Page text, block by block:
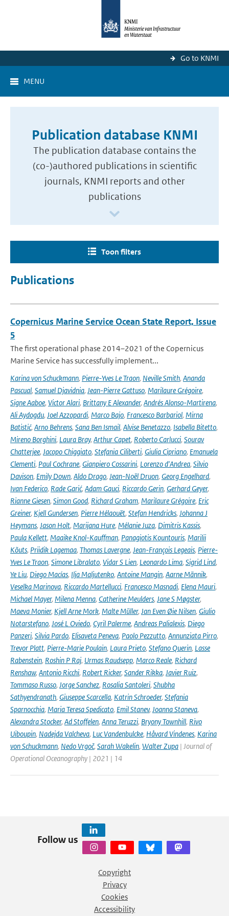
Go to KNMI
MENU
Publication database KNMI
The publication database contains the
(co-)authored publications in scientific
journals, KNMI reports and other
publications
Toon filters
Publications
Copernicus Marine Service Ocean State Report, Issue
5
The first operational phase 2014–2021 of the Copernicus
Marine Service has successfully implement...
Karina von Schuckmann, Pierre-Yves Le Traon, Neville Smith, Ananda
Pascual, Samuel Djavidnia, Jean-Pierre Gattuso, Marilaure Grégoire,
Signe Aaboe, Victor Alari, Brittany E Alexander, Andrés Alonso-Martirena,
Ali Aydogdu, Joel Azzopardi, Marco Bajo, Francesco Barbariol, Mirna
Batistić, Arno Behrens, Sana Ben Ismail, Alvise Benetazzo, Isabella Bitetto,
Mireno Borghini, Laura Bray, Arthur Capet, Roberto Carlucci, Sourav
Chatterjee, Jacopo Chiggiato, Stefania Ciliberti, Giulia Cipriano, Emanuela
Clementi, Paul Cochrane, Gianpiero Cossarini, Lorenzo d'Andrea, Silvio
Davison, Emily Down, Aldo Drago, Jean-Noël Druon, Georg Engelhard,
Ivan Federico, Rade Garić, Adam Gauci, Riccardo Gerin, Gerhard Geyer,
Rianne Giesen, Simon Good, Richard Graham, Marilaure Grégoire, Eric
Greiner, Kjell Gundersen, Pierre Hélaouët, Stefan Hendricks, Johanna J
Heymans, Jason Holt, Marijana Hure, Mélanie Juza, Dimitris Kassis,
Paula Kellett, Maaike Knol-Kauffman, Panagiotis Kountouris, Marilii
Kõuts, Priidik Lagemaa, Thomas Lavergne, Jean-François Legeais, Pierre-
Yves Le Traon, Simone Libralato, Vidar S Lien, Leonardo Lima, Sigrid Lind,
Ye Liu, Diego Macías, Ilja Maljutenko, Antoine Mangin, Aarne Männik,
Veselka Marinova, Riccardo Martellucci, Francesco Masnadi, Elena Mauri,
Michael Mayer, Milena Menna, Catherine Meulders, Jane S Møgster,
Maeva Monier, Kjell Arne Mork, Malte Müller, Jan Even Øie Nilsen, Giulio
Notarstefano, José L Oviedo, Cyril Palerme, Andreas Palialexis, Diego
Panzeri, Silvia Pardo, Elisaveta Peneva, Paolo Pezzutto, Annunziata Pirro,
Trevor Platt, Pierre-Marie Poulain, Laura Prieto, Stefano Querin, Lasse
Rabenstein, Roshin P Raj, Urmas Raudsepp, Marco Reale, Richard
Renshaw, Antonio Ricchi, Robert Ricker, Sander Rikka, Javier Ruiz,
Tommaso Russo, Jorge Sanchez, Rosalia Santoleri, Shubha
Sathyendranath, Giuseppe Scarcella, Katrin Schroeder, Stefania
Sparnocchia, Maria Teresa Spedicato, Emil Stanev, Joanna Staneva,
Alexandra Stocker, Ad Stoffelen, Anna Teruzzi, Bryony Townhill, Rivo
Uiboupin, Nadejda Valcheva, Luc Vandenbulcke, Håvard Vindenes, Karina
von Schuckmann, Nedo Vrgoč, Sarah Wakelin, Walter Zupa | Journal of
Operational Oceanography | 2021 | 14
Follow us
Copyright
Privacy
Cookies
Accessibility